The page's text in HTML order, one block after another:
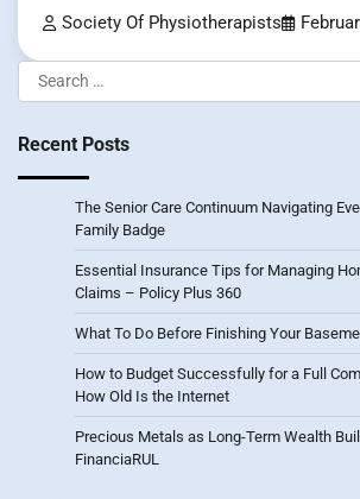
Society Of Physiotherapists
Search
for:
Recent Posts
The Senior Care Continuum Navigating
Family Badge
Essential Insurance Tips for Managing
Claims – Policy Plus 360
What To Do Before Finishing Your
How to Budget Successfully for a Full
How Old Is the Internet
Precious Metals as Long-Term Wealth
FinanciaRUL